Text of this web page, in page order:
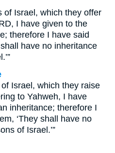
of Israel, which they offer
I have given to the
therefore I have said
have no inheritance
Israel, which they raise
to Yahweh, I have
inheritance; therefore I
‘They shall have no
of Israel.’”